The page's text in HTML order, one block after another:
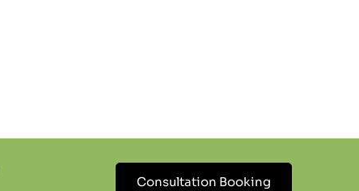
Consultation Booking